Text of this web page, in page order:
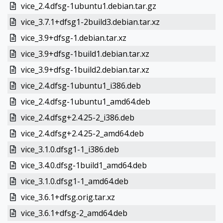
vice_2.4.dfsg-1ubuntu1.debian.tar.gz
vice_3.7.1+dfsg1-2build3.debian.tar.xz
vice_3.9+dfsg-1.debian.tar.xz
vice_3.9+dfsg-1build1.debian.tar.xz
vice_3.9+dfsg-1build2.debian.tar.xz
vice_2.4.dfsg-1ubuntu1_i386.deb
vice_2.4.dfsg-1ubuntu1_amd64.deb
vice_2.4.dfsg+2.4.25-2_i386.deb
vice_2.4.dfsg+2.4.25-2_amd64.deb
vice_3.1.0.dfsg1-1_i386.deb
vice_3.4.0.dfsg-1build1_amd64.deb
vice_3.1.0.dfsg1-1_amd64.deb
vice_3.6.1+dfsg.orig.tar.xz
vice_3.6.1+dfsg-2_amd64.deb